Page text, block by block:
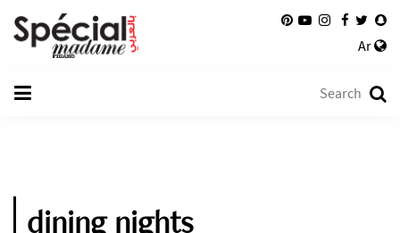
Ar
dining nights